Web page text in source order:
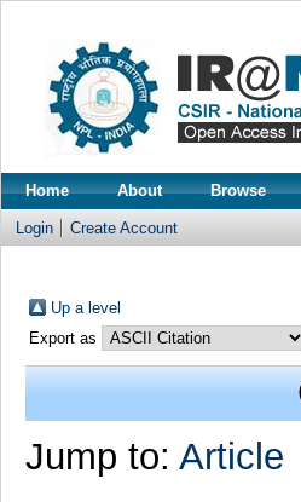
Home About Browse
Login Create Account
Up a level
Export as
Jump to: Article